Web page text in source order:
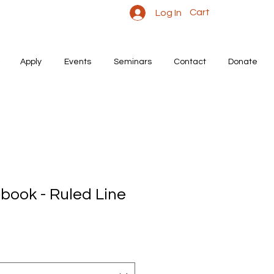
Log In Cart
Apply Events Seminars Contact Donate
- Ruled Line